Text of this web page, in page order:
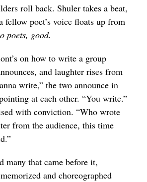
Initiative
roll back. Shuler takes a beat,
fellow poet’s voice floats up from
poets, good.
on how to write a group
and laughter rises from
write,” the two announce in
at each other. “You write.”
with conviction. “Who wrote
from the audience, this time
many that came before it,
and choreographed